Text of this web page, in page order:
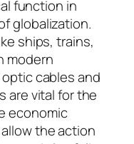
function in
globalization.
ships, trains,
modern
cables and
are vital for the
economic
the action